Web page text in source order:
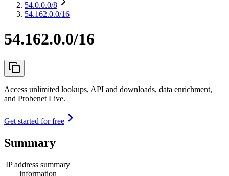
54.0.0.0/8
54.162.0.0/16
54.162.0.0/16
Access unlimited lookups, API and downloads, data enrichment,
and Probenet Live.
Get started for free
Summary
IP address summary
information